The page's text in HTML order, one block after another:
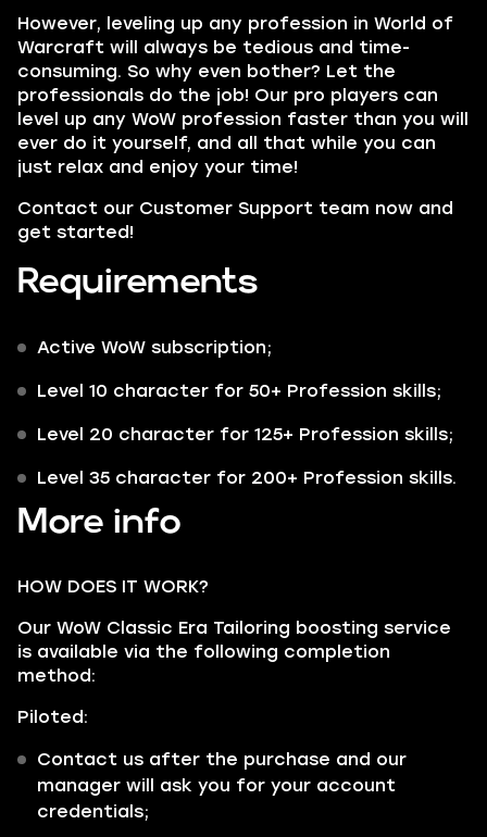
However, leveling up any profession in World of
Warcraft will always be tedious and time-
consuming. So why even bother? Let the
professionals do the job! Our pro players can
level up any WoW profession faster than you will
ever do it yourself, and all that while you can
just relax and enjoy your time!
Contact our Customer Support team now and
get started!
Requirements
Active WoW subscription;
Level 10 character for 50+ Profession skills;
Level 20 character for 125+ Profession skills;
Level 35 character for 200+ Profession skills.
More info
HOW DOES IT WORK?
Our WoW Classic Era Tailoring boosting service
is available via the following completion
method:
Piloted:
Contact us after the purchase and our
manager will ask you for your account
credentials;